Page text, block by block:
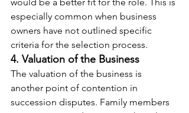
especially common when business
owners have not outlined specific
criteria for the selection process.
4. Valuation of the Business
The valuation of the business is
another point of contention in
succession disputes. Family members